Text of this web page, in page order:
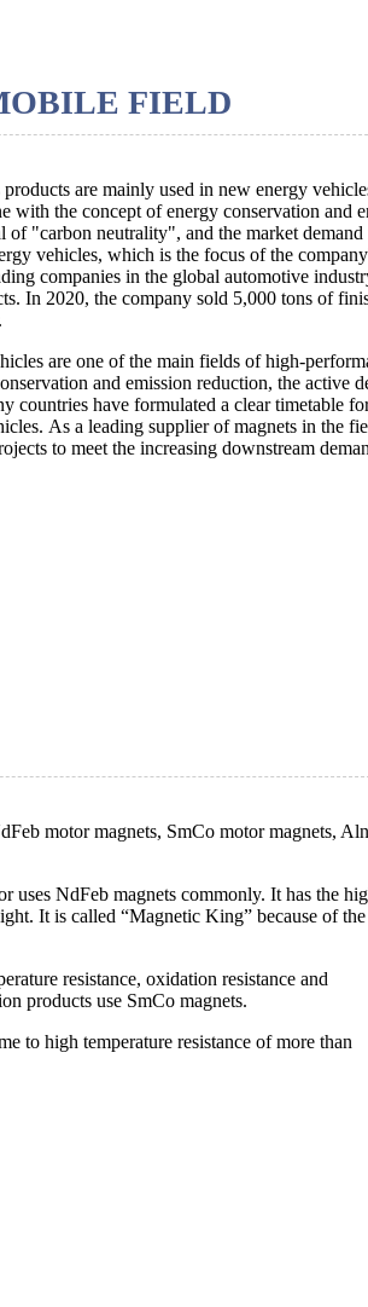
FIELD
products are mainly used in new energy
with the concept of energy conservation and
of "carbon neutrality", and the market
vehicles, which is the focus of the
companies in the global automotive
In 2020, the company sold 5,000 tons of
are one of the main fields of high-
and emission reduction, the active
countries have formulated a clear timetable
As a leading supplier of magnets in the
to meet the increasing downstream
motor magnets, SmCo motor magnets,
NdFeb magnets commonly. It has the
It is called “Magnetic King” because of the
resistance, oxidation resistance and
products use SmCo magnets.
to high temperature resistance of more than